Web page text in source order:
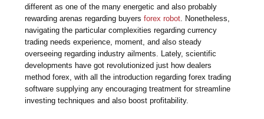
different as one of the many energetic and also probably
rewarding arenas regarding buyersforex robot . Nonetheless,
navigating the particular complexities regarding currency
trading needs experience, moment, and also steady
overseeing regarding industry ailments. Lately, scientific
developments have got revolutionized just how dealers
method forex, with all the introduction regarding forex trading
software supplying any encouraging treatment for streamline
investing techniques and also boost profitability.